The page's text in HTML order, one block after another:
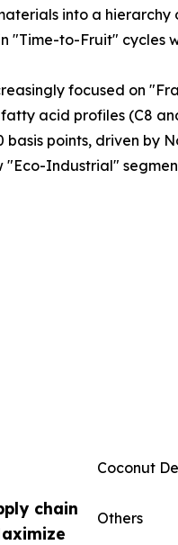
chain
into a
"Time-to-Fruit" cycles
focused on
acid profiles (C8
basis points, driven by
"Eco-Industrial"
Coconut
Others